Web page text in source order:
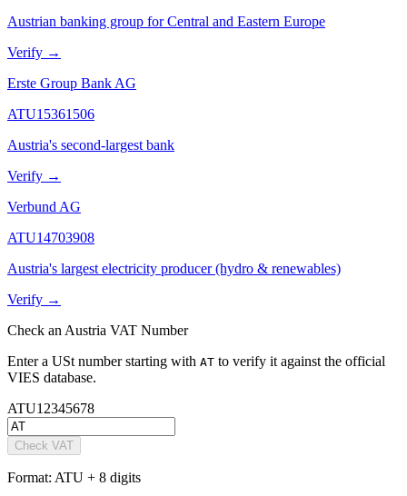
Austrian banking group for Central and Eastern Europe
Verify →
Erste Group Bank AG
ATU15361506
Austria's second-largest bank
Verify →
Verbund AG
ATU14703908
Austria's largest electricity producer (hydro & renewables)
Verify →
Check an Austria VAT Number
Enter a USt number starting with AT to verify it against the official
VIES database.
ATU12345678
Check VAT
Format: ATU + 8 digits